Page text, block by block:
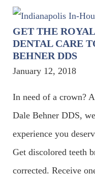
GET THE
DENTAL CARE
BEHNER DDS
January 12, 2018
In need of a crown?
Dale Behner DDS,
experience you
Get discolored teeth
corrected. Receive